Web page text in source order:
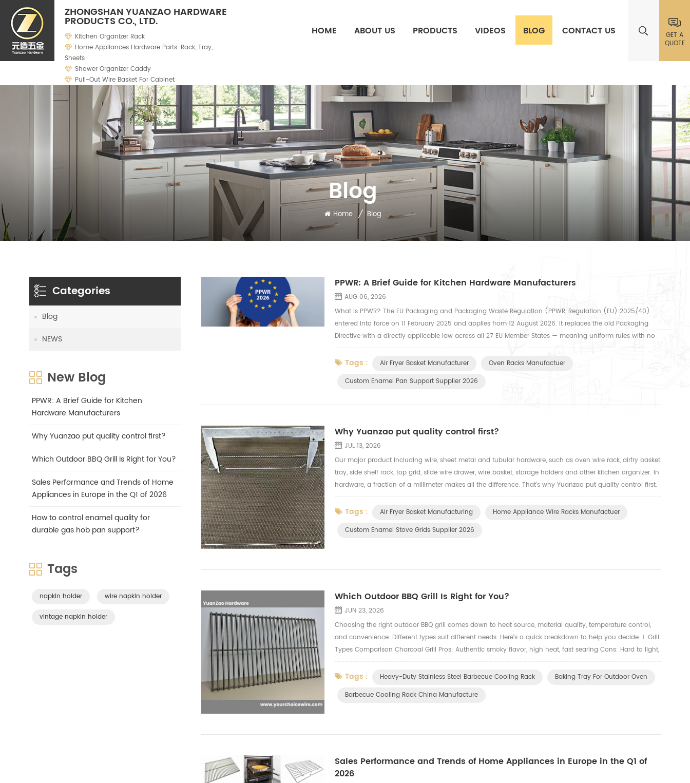
ZHONGSHAN YUANZAO HARDWARE
PRODUCTS CO., LTD.
Kitchen Organizer Rack
Home Appliances Hardware Parts-Rack, Tray,
Sheets
Shower Organizer Caddy
Pull-Out Wire Basket For Cabinet
GET A
QUOTE
HOME ABOUT US PRODUCTS VIDEOS BLOG CONTACT US
Blog
Home / Blog
PPWR: A Brief Guide for Kitchen Hardware Manufacturers
AUG 06, 2026
What Is PPWR? The EU Packaging and Packaging Waste Regulation (PPWR, Regulation (EU) 2025/40)
entered into force on 11 February 2025 and applies from 12 August 2026. It replaces the old Packaging
Directive with a directly applicable law across all 27 EU Member States — meaning uniform rules with no
country-by-country interpretation. The regulation covers all packaging types, including transport pa...
Tags : Air Fryer Basket Manufacturer
Oven Racks Manufactuer
Custom Enamel Pan Support Supplier 2026
Why Yuanzao put quality control first?
JUL 13, 2026
Our major product including wire, sheet metal and tubular hardware, such as oven wire rack, airfry basket
tray, side shelf rack, top grid, slide wire drawer, wire basket, storage holders and other kitchen organizer. In
hardware, a fraction of a millimeter makes all the difference. That's why Yuanzao put quality control first.
We inspect every critical dimension, surface, and mechanical property — ...
Tags : Air Fryer Basket Manufacturing
Home Appliance Wire Racks Manufactuer
Custom Enamel Stove Grids Supplier 2026
Which Outdoor BBQ Grill Is Right for You?
JUN 23, 2026
Choosing the right outdoor BBQ grill comes down to heat source, material quality, temperature control,
and convenience. Different types suit different needs. Here's a quick breakdown to help you decide. 1. Grill
Types Comparison Charcoal Grill Pros: Authentic smoky flavor, high heat, fast searing Cons: Hard to light,
difficult temperature control, lots of smoke Best for: BBQ purists and experience...
Tags : Heavy-Duty Stainless Steel Barbecue Cooling Rack
Baking Tray For Outdoor Oven
Barbecue Cooling Rack China Manufacture
Sales Performance and Trends of Home Appliances in Europe in the Q1 of
2026
Categories
Blog
NEWS
New Blog
PPWR: A Brief Guide for Kitchen
Hardware Manufacturers
Why Yuanzao put quality control first?
Which Outdoor BBQ Grill Is Right for You?
Sales Performance and Trends of Home
Appliances in Europe in the Q1 of 2026
How to control enamel quality for
durable gas hob pan support?
Tags
napkin holder wire napkin holder
vintage napkin holder